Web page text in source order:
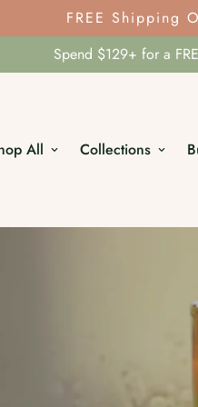
FREE Shipping
Spend $129+ for a
All Collections